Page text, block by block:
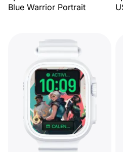
Blue Warrior Portrait